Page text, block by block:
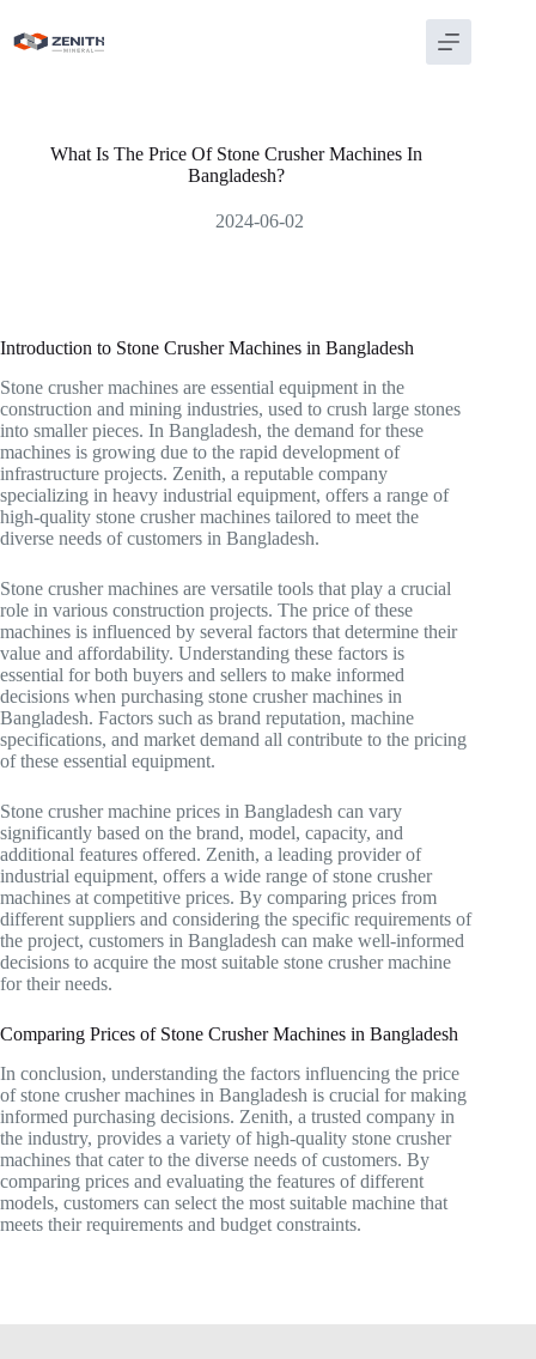
content
What Is The Price Of Stone Crusher Machines In
Bangladesh?
2024-06-02
Introduction to Stone Crusher Machines in Bangladesh
Stone crusher machines are essential equipment in the
construction and mining industries, used to crush large stones
into smaller pieces. In Bangladesh, the demand for these
machines is growing due to the rapid development of
infrastructure projects. Zenith, a reputable company
specializing in heavy industrial equipment, offers a range of
high-quality stone crusher machines tailored to meet the
diverse needs of customers in Bangladesh.
Stone crusher machines are versatile tools that play a crucial
role in various construction projects. The price of these
machines is influenced by several factors that determine their
value and affordability. Understanding these factors is
essential for both buyers and sellers to make informed
decisions when purchasing stone crusher machines in
Bangladesh. Factors such as brand reputation, machine
specifications, and market demand all contribute to the pricing
of these essential equipment.
Stone crusher machine prices in Bangladesh can vary
significantly based on the brand, model, capacity, and
additional features offered. Zenith, a leading provider of
industrial equipment, offers a wide range of stone crusher
machines at competitive prices. By comparing prices from
different suppliers and considering the specific requirements of
the project, customers in Bangladesh can make well-informed
decisions to acquire the most suitable stone crusher machine
for their needs.
Comparing Prices of Stone Crusher Machines in Bangladesh
In conclusion, understanding the factors influencing the price
of stone crusher machines in Bangladesh is crucial for making
informed purchasing decisions. Zenith, a trusted company in
the industry, provides a variety of high-quality stone crusher
machines that cater to the diverse needs of customers. By
comparing prices and evaluating the features of different
models, customers can select the most suitable machine that
meets their requirements and budget constraints.